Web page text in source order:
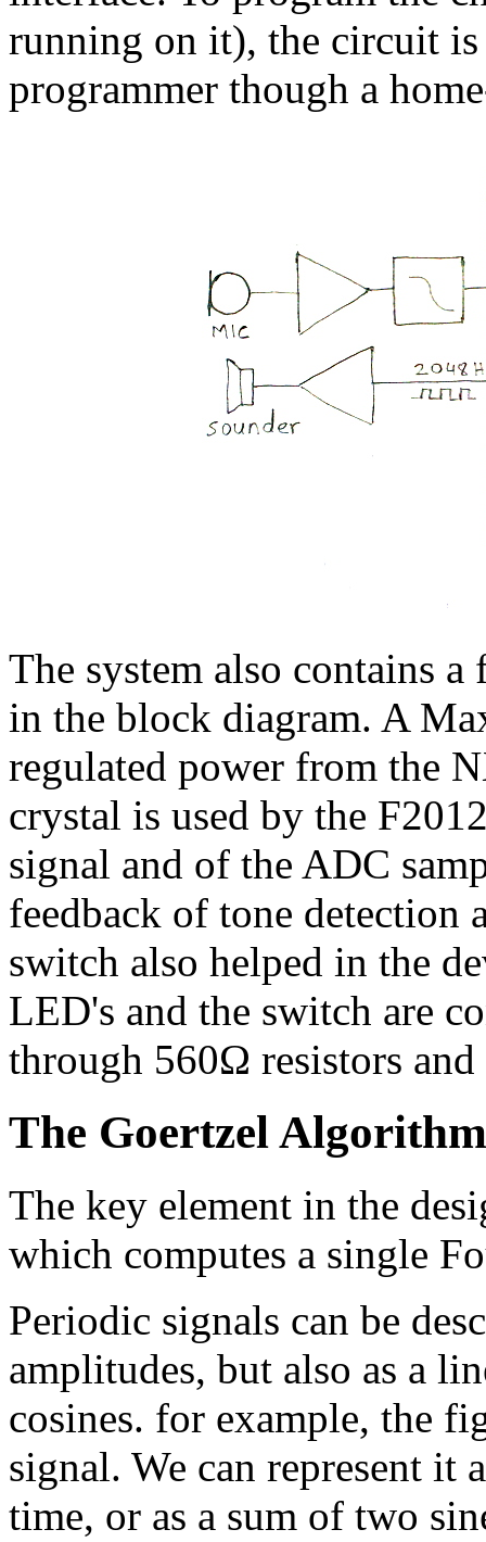
running on it), the circuit is
programmer though a
The system also contains
in the block diagram. A
regulated power from the
crystal is used by the
signal and of the ADC
feedback of tone detection
switch also helped in the
LED's and the switch are
through 560Ω resistors
The Goertzel Algorithm
The key element in the
which computes a single
Periodic signals can be
amplitudes, but also as a
cosines. for example, the
signal. We can represent it
time, or as a sum of two